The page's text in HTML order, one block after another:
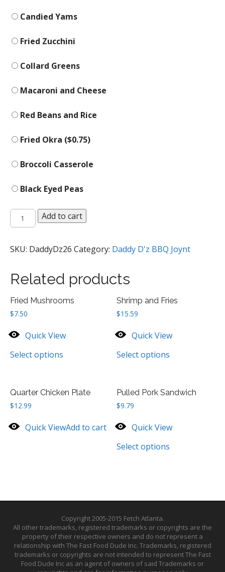
Candied Yams
Fried Zucchini
Collard Greens
Macaroni and Cheese
Red Beans and Rice
Fried Okra ($0.75)
Broccoli Casserole
Black Eyed Peas
Side
Orders
Add to cart
SKU: DaddyDz26 Category: Daddy D'z BBQ Joynt
Related products
Fried Mushrooms
$7.50
Quick View
Select options
Shrimp and Fries
$15.59
Quick View
Select options
Quarter Chicken Plate
$12.99
Quick ViewAdd to cart
Pulled Pork Sandwich
$9.79
Quick View
Select options
Copyright 2005-2015 Fetch Atlanta.
All other trademarks, registered trademarks or copyrights are the
property of their respective owners and do not represent a
relationship with The Fast Food Dude Inc. Trademarks, registered
trademarks or copyrights are not intended to represent The Fast
Food Dude Inc as an agent of owners of said Trademarks or